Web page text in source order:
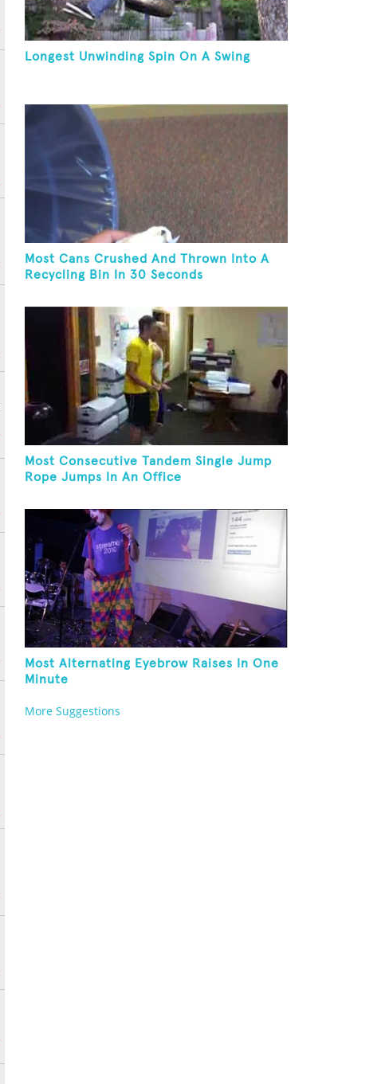
Longest Unwinding Spin On A Swing
Most Cans Crushed And Thrown Into A
Recycling Bin In 30 Seconds
Most Consecutive Tandem Single Jump
Rope Jumps In An Office
Most Alternating Eyebrow Raises In One
Minute
More Suggestions